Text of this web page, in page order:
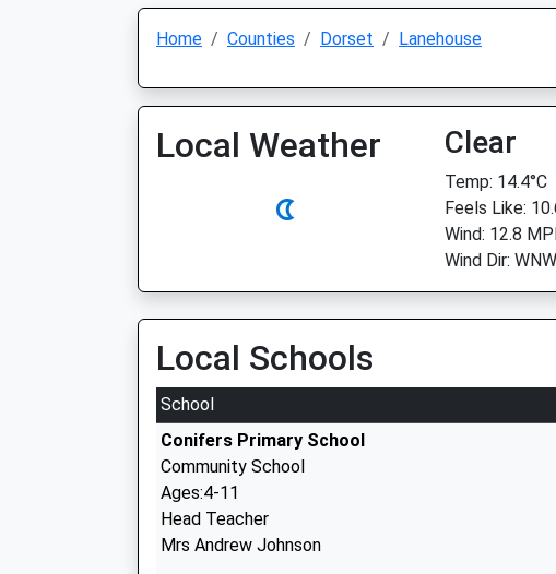
Home Counties Dorset Lanehouse
Local Weather Clear
Temp: 14.4°C
Feels Like:
Wind: 12.8
Wind Dir: WNW
Local Schools
School
Conifers Primary School
Community School
Ages:4-11
Head Teacher
Mrs Andrew Johnson